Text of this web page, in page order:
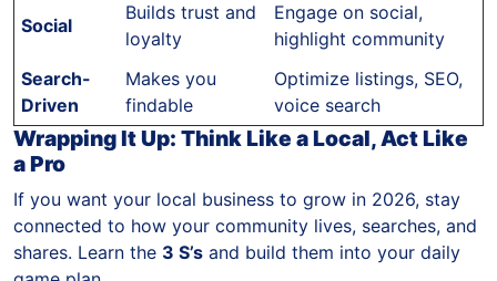
Social
Builds trust and
loyalty
Engage on social,
highlight community
Search-
Driven
Makes you
findable
Optimize listings, SEO,
voice search
Wrapping It Up: Think Like a Local, Act Like
a Pro
If you want your local business to grow in 2026, stay
connected to how your community lives, searches, and
shares. Learn the 3 S’s and build them into your daily